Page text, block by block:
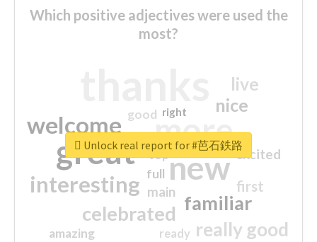
Which positive adjectives were used the
most?
more
great new
welcome
interesting
familiar
celebrated
really good
nice
live
first
excited
main
amazing
good
top
full
ready
right
Unlock real report for #芭石鉄路